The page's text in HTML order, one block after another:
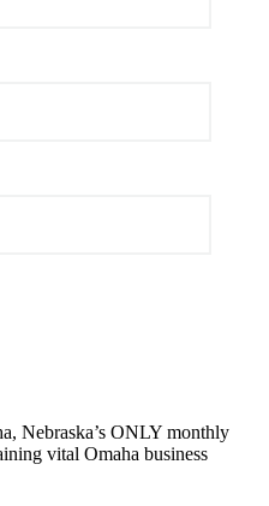
Nebraska’s ONLY monthly
vital Omaha business